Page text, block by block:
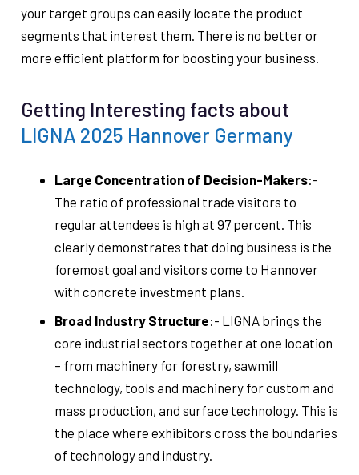
your target groups can easily locate the product
segments that interest them. There is no better or
more efficient platform for boosting your business.
Getting Interesting facts about
LIGNA 2025 Hannover Germany
Large Concentration of Decision-Makers:-
The ratio of professional trade visitors to
regular attendees is high at 97 percent. This
clearly demonstrates that doing business is the
foremost goal and visitors come to Hannover
with concrete investment plans.
Broad Industry Structure:- LIGNA brings the
core industrial sectors together at one location
– from machinery for forestry, sawmill
technology, tools and machinery for custom and
mass production, and surface technology. This is
the place where exhibitors cross the boundaries
of technology and industry.